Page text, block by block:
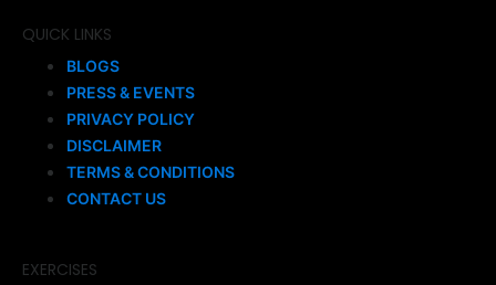
QUICK LINKS
BLOGS
PRESS & EVENTS
PRIVACY POLICY
DISCLAIMER
TERMS & CONDITIONS
CONTACT US
EXERCISES